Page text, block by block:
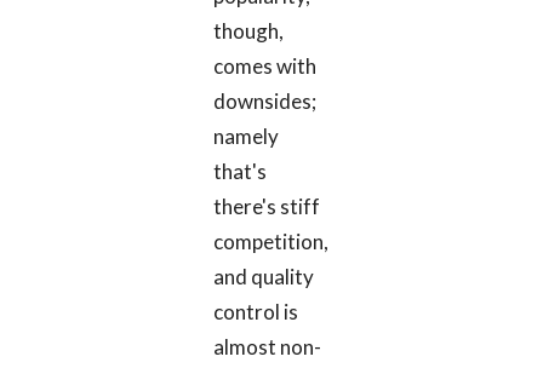
though,
comes with
downsides;
namely
that's
there's stiff
competition,
and quality
control is
almost non-